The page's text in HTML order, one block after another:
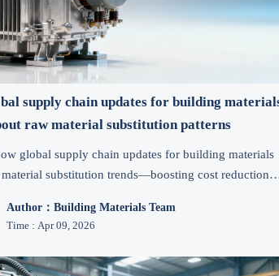
supply chain updates for building
raw material substitution patterns
global supply chain updates for building materials
substitution trends—boosting cost reduction,
risk management for B2B manufacturers.
Author：Building Materials Team
Time : Apr 09, 2026